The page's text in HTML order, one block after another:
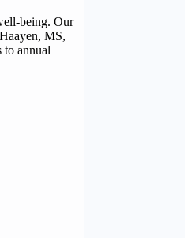
being. Our
MS,
annual